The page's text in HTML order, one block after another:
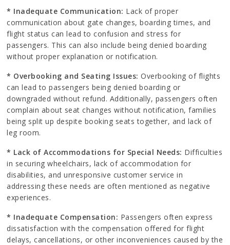
* Inadequate Communication: Lack of proper
communication about gate changes, boarding times, and
flight status can lead to confusion and stress for
passengers. This can also include being denied boarding
without proper explanation or notification.
* Overbooking and Seating Issues:Overbooking of flights
can lead to passengers being denied boarding or
downgraded without refund. Additionally, passengers often
complain about seat changes without notification, families
being split up despite booking seats together, and lack of
leg room.
* Lack of Accommodations for Special Needs: Difficulties
in securing wheelchairs, lack of accommodation for
disabilities, and unresponsive customer service in
addressing these needs are often mentioned as negative
experiences.
* Inadequate Compensation: Passengers often express
dissatisfaction with the compensation offered for flight
delays, cancellations, or other inconveniences caused by the